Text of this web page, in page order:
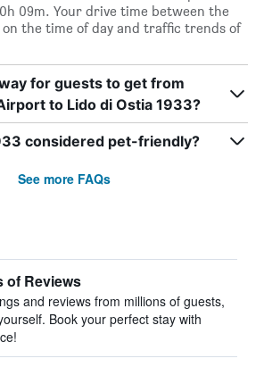
09m. Your drive time between the
the time of day and traffic trends of
for guests to get from
to Lido di Ostia 1933?
considered pet-friendly?
See more FAQs
of Reviews
and reviews from millions of guests,
Book your perfect stay with